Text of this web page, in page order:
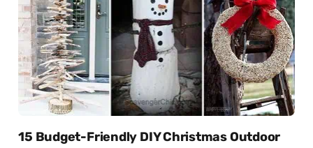
15 Budget-Friendly DIY Christmas Outdoor